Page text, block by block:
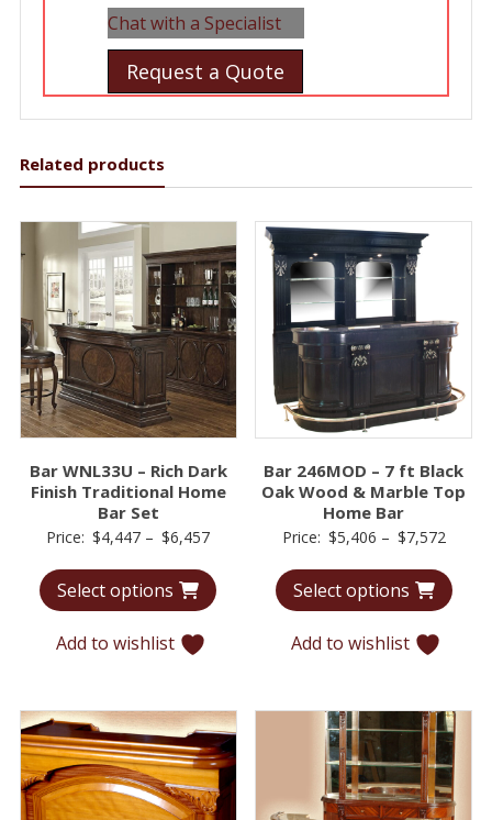
Chat with a Specialist
Request a Quote
Related products
Bar WNL33U – Rich Dark
Finish Traditional Home
Bar Set
Price: $4,447 – $6,457Price
$4,447
Select options
Add to wishlist
Bar 246MOD – 7 ft Black
Oak Wood & Marble Top
Home Bar
Price: $5,406 – $7,572Price
$5,406
Select options
Add to wishlist